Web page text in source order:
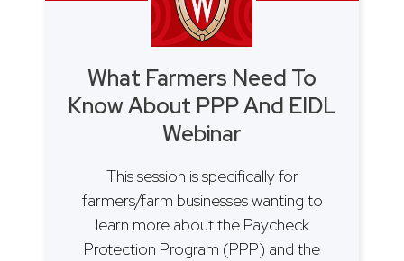
What Farmers Need To
Know About PPP And EIDL
Webinar
This session is specifically for
farmers/farm businesses wanting to
learn more about the Paycheck
Protection Program (PPP) and the